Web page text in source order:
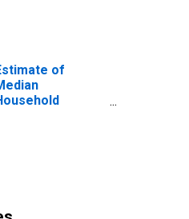
Polk County,
of